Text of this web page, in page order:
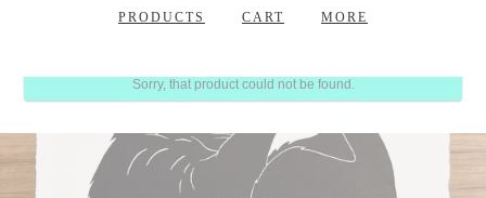
PRODUCTS CART MORE
Sorry, that product could not be found.